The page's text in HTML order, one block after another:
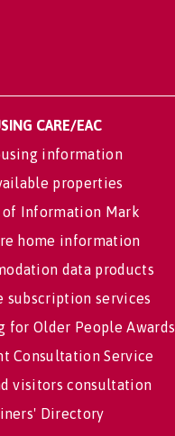
CARE/EAC
information
properties
of Information Mark
home information
data products
subscription services
for Older People Awards
Consultation Service
visitors consultation
Directory